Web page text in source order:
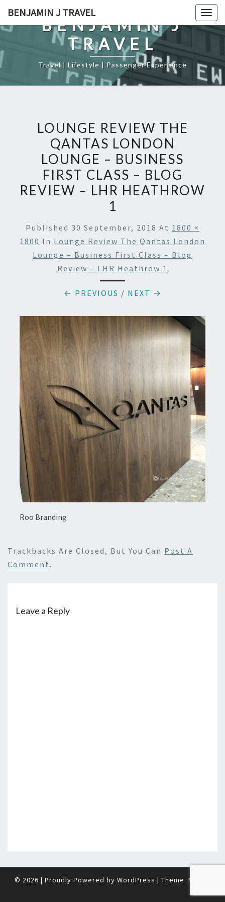
content
BENJAMIN J TRAVEL
BENJAMIN J
TRAVEL
Travel | Lifestyle | Passenger Experience
LOUNGE REVIEW THE
QANTAS LONDON
LOUNGE – BUSINESS
FIRST CLASS – BLOG
REVIEW – LHR HEATHROW
1
Published 30 September, 2018 At 1800 ×
1800 In Lounge Review The Qantas London
Lounge – Business First Class – Blog
Review – LHR Heathrow 1
← PREVIOUS / NEXT →
Roo Branding
Trackbacks Are Closed, But You Can Post A
Comment .
Leave a Reply
© 2026 | Proudly Powered by WordPress | Theme: Nisarg